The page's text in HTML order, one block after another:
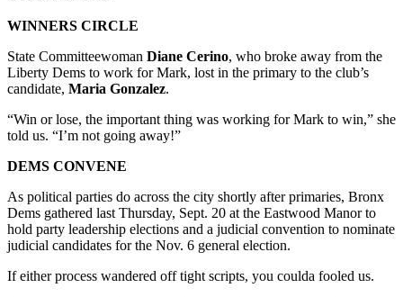
WINNERS CIRCLE
State Committeewoman Diane Cerino, who broke away from the
Liberty Dems to work for Mark, lost in the primary to the club’s
candidate, Maria Gonzalez.
“Win or lose, the important thing was working for Mark to win,” she
told us. “I’m not going away!”
DEMS CONVENE
As political parties do across the city shortly after primaries, Bronx
Dems gathered last Thursday, Sept. 20 at the Eastwood Manor to
hold party leadership elections and a judicial convention to nominate
judicial candidates for the Nov. 6 general election.
If either process wandered off tight scripts, you coulda fooled us.